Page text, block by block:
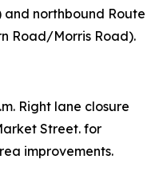
and northbound Route
Road/Morris Road).
Right lane closure
Street. for
improvements.